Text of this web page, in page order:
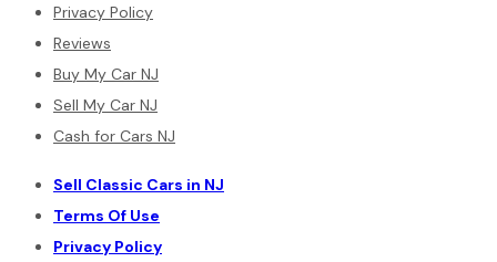
Privacy Policy
Reviews
Buy My Car NJ
Sell My Car NJ
Cash for Cars NJ
Sell Classic Cars in NJ
Terms Of Use
Privacy Policy